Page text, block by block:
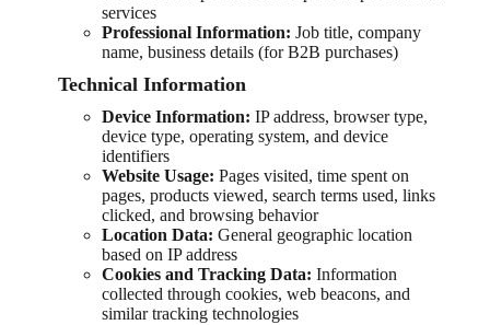
services
Professional Information: Job title, company
name, business details (for B2B purchases)
Technical Information
Device Information: IP address, browser type,
device type, operating system, and device
identifiers
Website Usage: Pages visited, time spent on
pages, products viewed, search terms used, links
clicked, and browsing behavior
Location Data: General geographic location
based on IP address
Cookies and Tracking Data: Information
collected through cookies, web beacons, and
similar tracking technologies